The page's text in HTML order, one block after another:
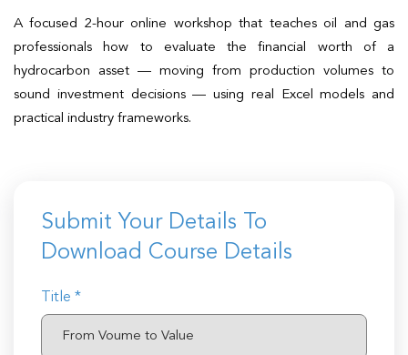
A focused 2-hour online workshop that teaches oil and gas
professionals how to evaluate the financial worth of a
hydrocarbon asset — moving from production volumes to
sound investment decisions — using real Excel models and
practical industry frameworks.
Submit Your Details To
Download Course Details
Title *